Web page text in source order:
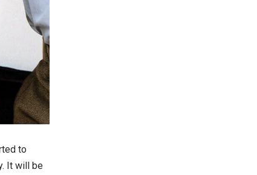
to
It will be